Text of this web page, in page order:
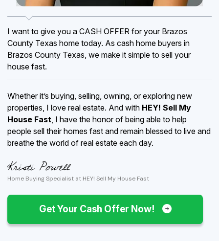
I want to give you a CASH OFFER for your Brazos
County Texas home today. As cash home buyers in
Brazos County Texas, we make it simple to sell your
house fast.
Whether it’s buying, selling, owning, or exploring new
properties, I love real estate. And with HEY! Sell My
House Fast, I have the honor of being able to help
people sell their homes fast and remain blessed to live and
breathe the world of real estate each day.
Home Buying Specialist at HEY! Sell My House Fast
Get Your Cash Offer Now!